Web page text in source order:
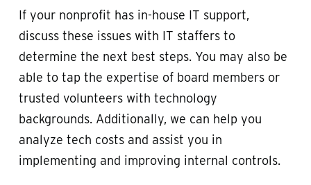
If your nonprofit has in-house IT support,
discuss these issues with IT staffers to
determine the next best steps. You may also be
able to tap the expertise of board members or
trusted volunteers with technology
backgrounds. Additionally, we can help you
analyze tech costs and assist you in
implementing and improving internal controls.